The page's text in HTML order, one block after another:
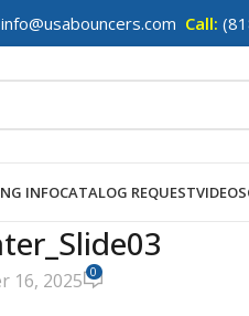
info@usabouncers.com Call:
INFOCATALOG REQUESTVIDEOS
16, 2025 0